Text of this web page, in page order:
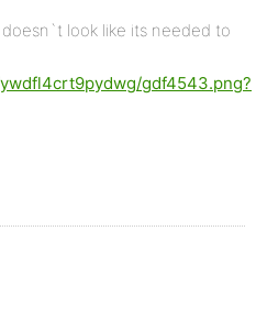
look like its needed to
gdf4543.png?